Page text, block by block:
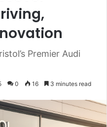
Premier Audi
0 16 3 minutes read